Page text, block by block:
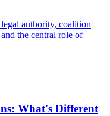
authority, coalition
the central role of
What's Different